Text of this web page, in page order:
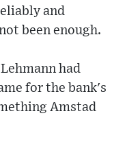
and
been enough.
had
for the bank's
Amstad